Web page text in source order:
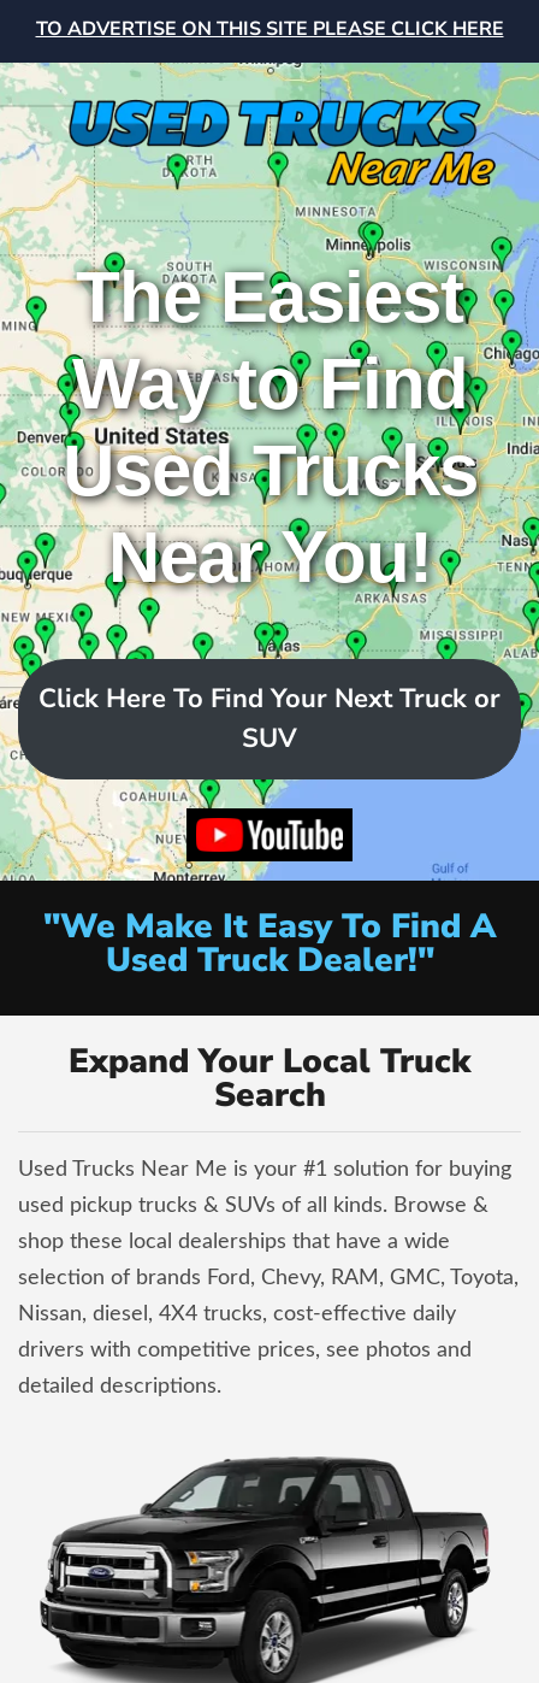
TO ADVERTISE ON THIS SITE PLEASE CLICK HERE
The Easiest
Way to Find
Used Trucks
Near You!
Click Here To Find Your Next Truck or
SUV
"We Make It Easy To Find A
Used Truck Dealer!"
Expand Your Local Truck
Search
Used Trucks Near Me is your #1 solution for buying
used pickup trucks & SUVs of all kinds. Browse &
shop these local dealerships that have a wide
selection of brands Ford, Chevy, RAM, GMC, Toyota,
Nissan, diesel, 4X4 trucks, cost-effective daily
drivers with competitive prices, see photos and
detailed descriptions.